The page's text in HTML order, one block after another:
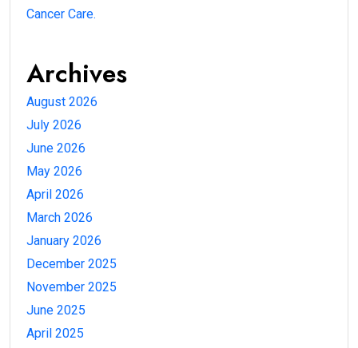
Cancer Care.
Archives
August 2026
July 2026
June 2026
May 2026
April 2026
March 2026
January 2026
December 2025
November 2025
June 2025
April 2025